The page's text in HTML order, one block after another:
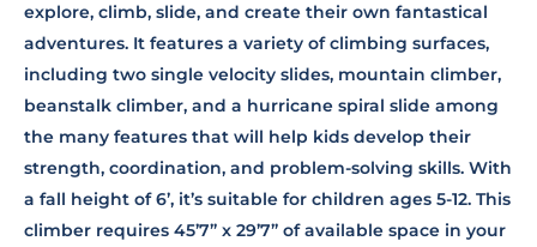
explore, climb, slide, and create their own fantastical
adventures. It features a variety of climbing surfaces,
including two single velocity slides, mountain climber,
beanstalk climber, and a hurricane spiral slide among
the many features that will help kids develop their
strength, coordination, and problem-solving skills. With
a fall height of 6’, it’s suitable for children ages 5-12. This
climber requires 45’7” x 29’7” of available space in your